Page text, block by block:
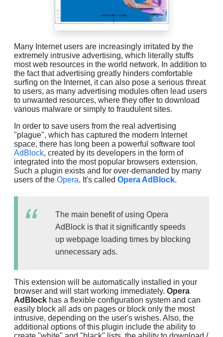
Many Internet users are increasingly irritated by the
extremely intrusive advertising, which literally stuffs
most web resources in the world network. In addition to
the fact that advertising greatly hinders comfortable
surfing on the Internet, it can also pose a serious threat
to users, as many advertising modules often lead users
to unwanted resources, where they offer to download
various malware or simply to fraudulent sites.
In order to save users from the real advertising
"plague", which has captured the modern Internet
space, there has long been a powerful software tool
AdBlock, created by its developers in the form of
integrated into the most popular browsers extension.
Such a plugin exists and for over-demanded by many
users of the Opera. It's called Opera AdBlock.
The main benefit of using Opera
AdBlock is that it significantly speeds
up webpage loading times by blocking
unnecessary ads.
This extension will be automatically installed in your
browser and will start working immediately. Opera
AdBlock has a flexible configuration system and can
easily block all ads on pages or block only the most
intrusive, depending on the user's wishes. Also, the
additional options of this plugin include the ability to